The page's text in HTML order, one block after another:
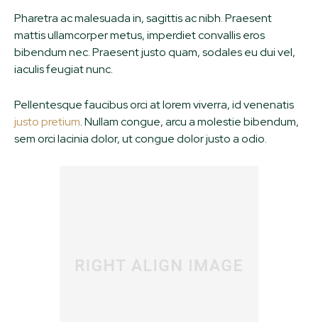
Pharetra ac malesuada in, sagittis ac nibh. Praesent
mattis ullamcorper metus, imperdiet convallis eros
bibendum nec. Praesent justo quam, sodales eu dui vel,
iaculis feugiat nunc.
Pellentesque faucibus orci at lorem viverra, id venenatis
justo pretium. Nullam congue, arcu a molestie bibendum,
sem orci lacinia dolor, ut congue dolor justo a odio.